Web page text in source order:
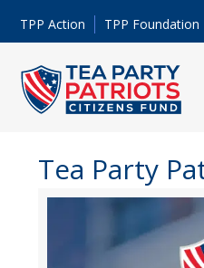
TPP Action TPP Foundation
Tea Party